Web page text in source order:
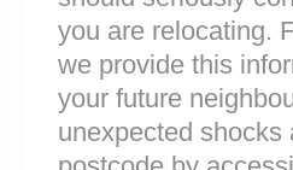
you are relocating.
we provide this
your future
unexpected shocks